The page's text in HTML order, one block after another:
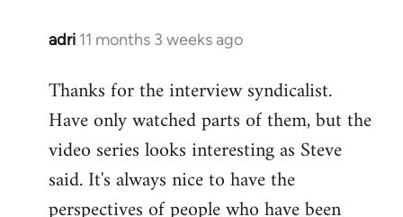
adri 11 months 3 weeks ago
Thanks for the interview syndicalist.
Have only watched parts of them, but the
video series looks interesting as Steve
said. It's always nice to have the